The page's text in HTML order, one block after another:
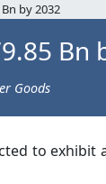
by 2032
Bn
Goods
to exhibit